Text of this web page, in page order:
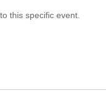
this specific event.